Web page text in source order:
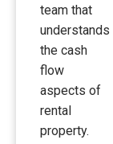
team that
understands
the cash
flow
aspects of
rental
property.